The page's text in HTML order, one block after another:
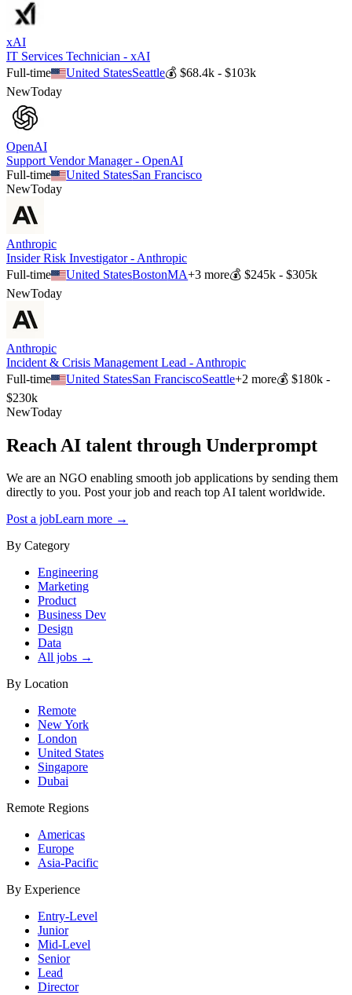
xAI
IT Services Technician - xAI
Full-time
United StatesSeattle💰$68.4k - $103k
NewToday
OpenAI
Support Vendor Manager - OpenAI
Full-time
United StatesSan Francisco
NewToday
Anthropic
Insider Risk Investigator - Anthropic
Full-time
United StatesBostonMA+3 more💰$245k - $305k
NewToday
Anthropic
Incident & Crisis Management Lead - Anthropic
Full-time
United StatesSan FranciscoSeattle+2 more💰$180k -
$230k
NewToday
Reach AI talent through Underprompt
We are an NGO enabling smooth job applications by sending them
directly to you. Post your job and reach top AI talent worldwide.
Post a jobLearn more →
By Category
Engineering
Marketing
Product
Business Dev
Design
Data
All jobs →
By Location
Remote
New York
London
United States
Singapore
Dubai
Remote Regions
Americas
Europe
Asia-Pacific
By Experience
Entry-Level
Junior
Mid-Level
Senior
Lead
Director